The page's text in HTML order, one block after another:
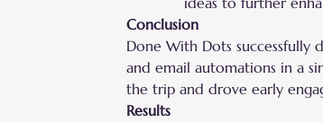
Conclusion
Done With Dots successfully
and email automations in a
the trip and drove early
Results